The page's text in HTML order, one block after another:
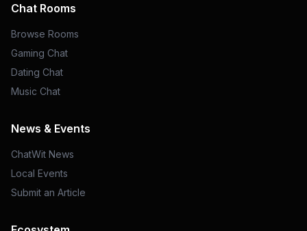
Chat Rooms
Browse Rooms
Gaming Chat
Dating Chat
Music Chat
News & Events
ChatWit News
Local Events
Submit an Article